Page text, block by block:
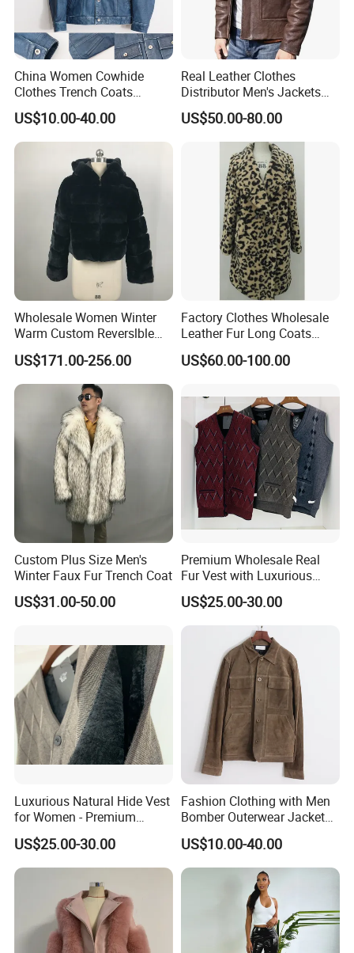
China Women Cowhide
Clothes Trench Coats
Cowboy Men Leather
Jackets
US$10.00-40.00
Real Leather Clothes
Distributor Men's Jackets
with Customize Bomber
Jackets Blazer Coat
US$50.00-80.00
Wholesale Women Winter
Warm Custom Reverslble
Hooded Long Sleeves Lady
Rex Rabbit Downjacket
Women Realfur Coat
US$171.00-256.00
Factory Clothes Wholesale
Leather Fur Long Coats
Clothing Jackets Overcoats
US$60.00-100.00
Custom Plus Size Men's
Winter Faux Fur Trench Coat
US$31.00-50.00
Premium Wholesale Real
Fur Vest with Luxurious
Sheepskin Lining
US$25.00-30.00
Luxurious Natural Hide Vest
for Women - Premium
Quality Fashion
US$25.00-30.00
Fashion Clothing with Men
Bomber Outerwear Jacket
for Real Genuine Leather
Coats
US$10.00-40.00